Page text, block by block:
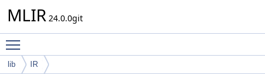
MLIR 24.0.0git
lib IR